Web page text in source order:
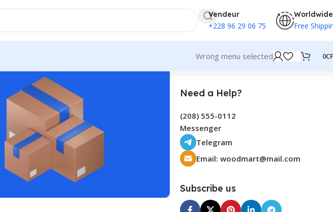
Vendeur
+228 96 29 06 75
Worldwide
Free
Wrong menu selected 0
Need a Help?
(208) 555-0112
Messenger
Telegram
Email: woodmart@mail.com
Subscribe us